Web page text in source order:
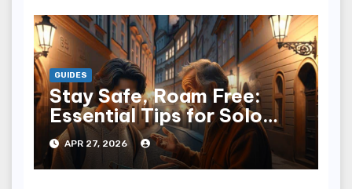
GUIDES
Stay Safe, Roam Free:
Essential Tips for Solo
Travelers
APR 27, 2026